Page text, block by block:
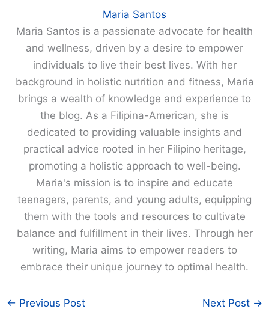
Maria Santos
Maria Santos is a passionate advocate for health
and wellness, driven by a desire to empower
individuals to live their best lives. With her
background in holistic nutrition and fitness, Maria
brings a wealth of knowledge and experience to
the blog. As a Filipina-American, she is
dedicated to providing valuable insights and
practical advice rooted in her Filipino heritage,
promoting a holistic approach to well-being.
Maria's mission is to inspire and educate
teenagers, parents, and young adults, equipping
them with the tools and resources to cultivate
balance and fulfillment in their lives. Through her
writing, Maria aims to empower readers to
embrace their unique journey to optimal health.
← Previous Post Next Post →